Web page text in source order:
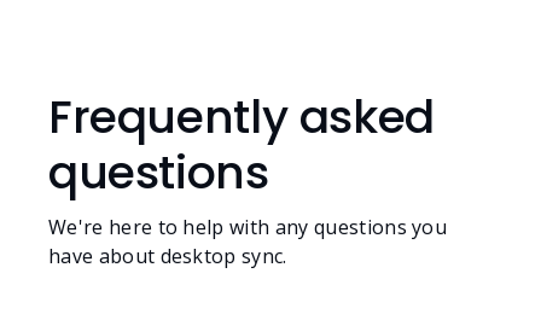
Frequently asked
questions
We're here to help with any questions you
have about desktop sync.